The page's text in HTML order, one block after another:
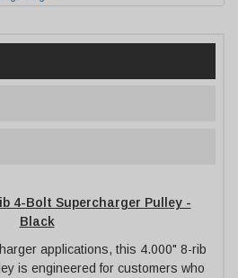
4-Bolt Supercharger Pulley -
Black
applications, this 4.000" 8-rib
is engineered for customers who